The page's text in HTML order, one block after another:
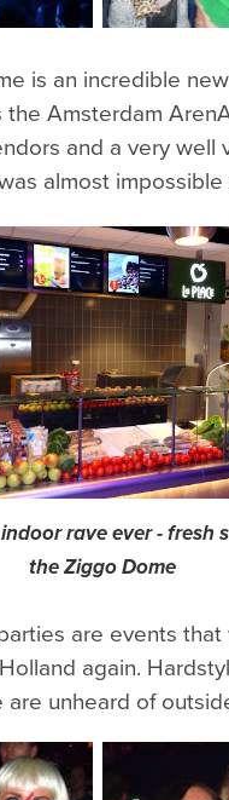
is an incredible
Amsterdam
and a very well
almost
rave ever - fresh
the Ziggo Dome
are events
again.
unheard of